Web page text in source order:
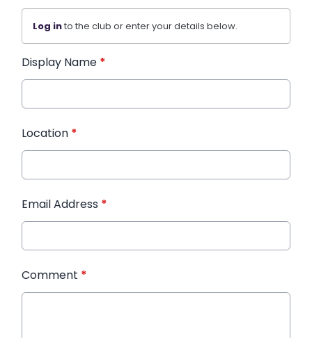
Log into the club or enter your details below.
Display Name *
Location *
Email Address *
Comment *